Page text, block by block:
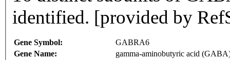
identified. [provided by
Gene Symbol:
GABRA6
Gene Name:
gamma-aminobutyric acid